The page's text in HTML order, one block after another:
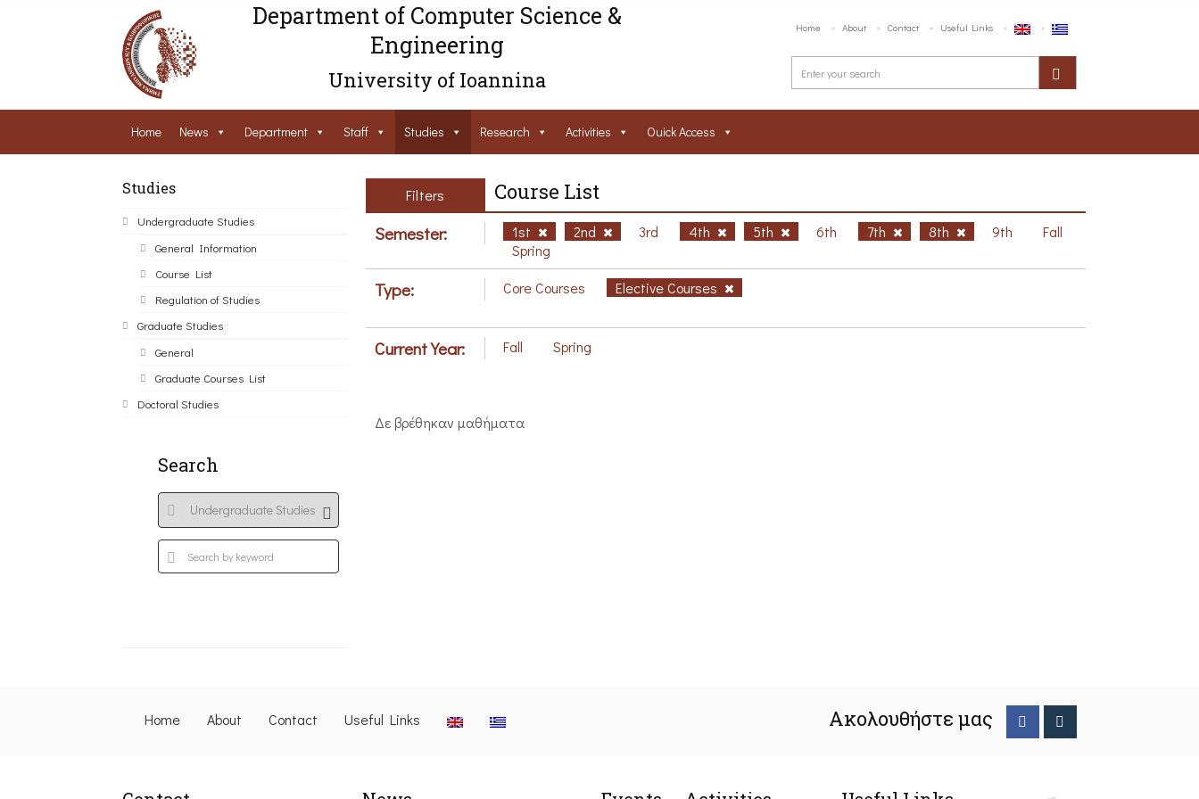
Department of Computer Science &
Engineering
University of Ioannina
Home About Contact Useful Links
Home News Department Staff Studies Research Activities Ouick Access
Studies
Undergraduate Studies
General Information
Course List
Regulation of Studies
Graduate Studies
General
Graduate Courses List
Doctoral Studies
Search
Filters Course List
Semester: 1st 2nd 3rd 4th 5th 6th 7th 8th 9th
Fall
Spring
Type: Core Courses Elective Courses
Current Year: Fall Spring
Δε βρέθηκαν μαθήματα
Home About Contact Useful Links Ακολουθήστε μας